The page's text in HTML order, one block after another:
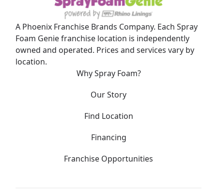
A Phoenix Franchise Brands Company. Each Spray
Foam Genie franchise location is independently
owned and operated. Prices and services vary by
location.
Why Spray Foam?
Our Story
Find Location
Financing
Franchise Opportunities